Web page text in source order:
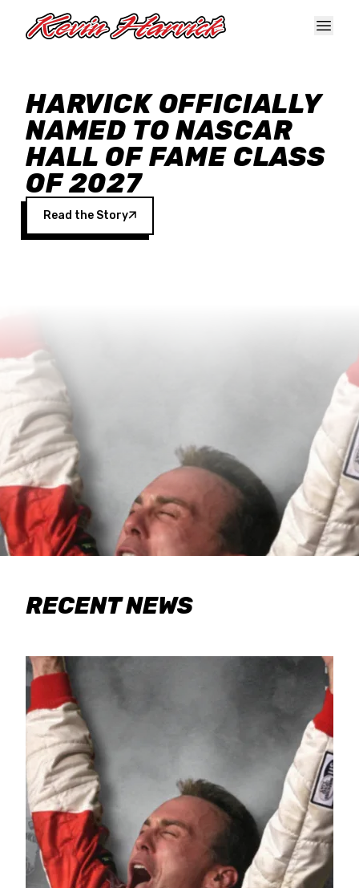
HARVICK OFFICIALLY
NAMED TO NASCAR
HALL OF FAME CLASS
OF 2027
Read the Story
RECENT NEWS